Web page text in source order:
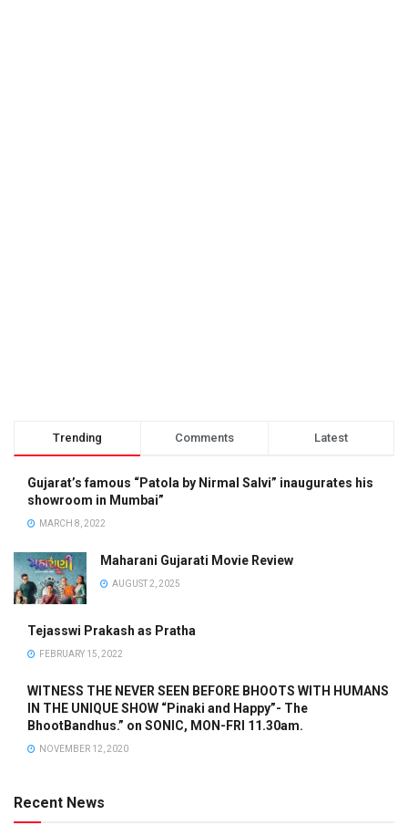
Trending Comments Latest
Gujarat’s famous “Patola by Nirmal Salvi” inaugurates his
showroom in Mumbai”
MARCH 8, 2022
Maharani Gujarati Movie Review
AUGUST 2, 2025
Tejasswi Prakash as Pratha
FEBRUARY 15, 2022
WITNESS THE NEVER SEEN BEFORE BHOOTS WITH HUMANS
IN THE UNIQUE SHOW “Pinaki and Happy”- The
BhootBandhus.” on SONIC, MON-FRI 11.30am.
NOVEMBER 12, 2020
Recent News